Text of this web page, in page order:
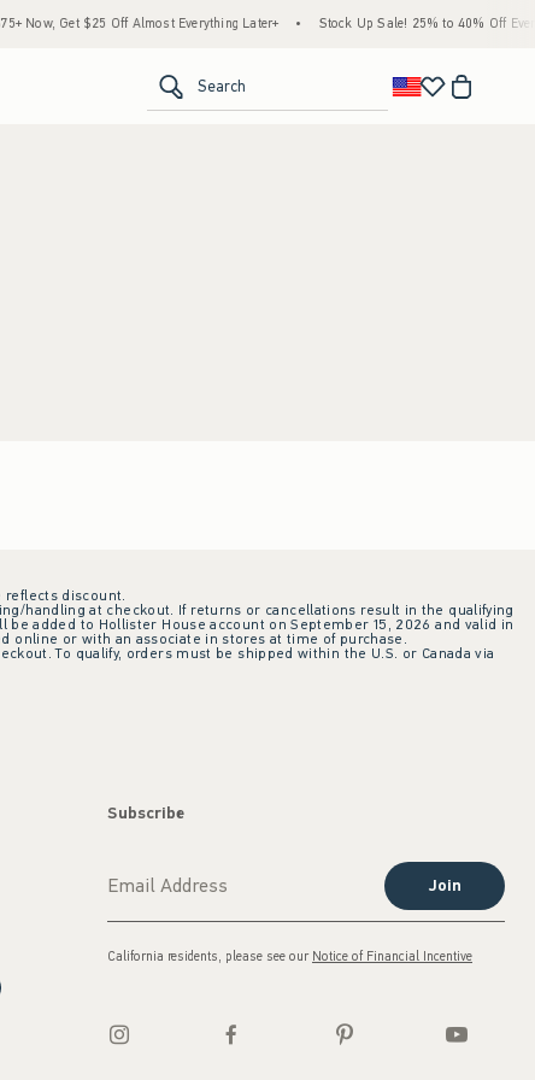
Now, Get $25 Off Almost Everything Later+ Stock Up Sale! 25% to 40% Off
Search
reflects discount.
handling at checkout. If returns or cancellations result in the qualifying
added to Hollister House account on September 15, 2026 and valid in
online or with an associate in stores at time of purchase.
To qualify, orders must be shipped within the U.S. or Canada via
Subscribe
Join
California residents, please see our Notice of Financial Incentive